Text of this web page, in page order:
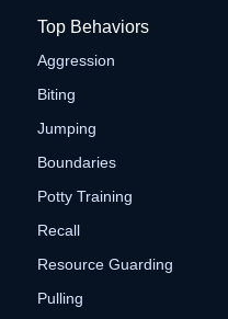
Top Behaviors
Aggression
Biting
Jumping
Boundaries
Potty Training
Recall
Resource Guarding
Pulling